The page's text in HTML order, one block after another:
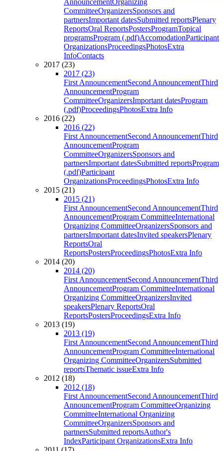
AnnouncementOrganizing
CommitteeOrganizersSponsors and
partnersImportant datesSubmitted reportsPlenary
ReportsOral ReportsPostersProgramTopical
programsProgram (.pdf)AccomodationParticipant
OrganizationsProceedingsPhotosExtra
InfoContacts
2017 (23)
2017 (23)
First AnnouncementSecond AnnouncementThird
AnnouncementProgram
CommitteeOrganizersImportant datesProgram
(.pdf)ProceedingsPhotosExtra Info
2016 (22)
2016 (22)
First AnnouncementSecond AnnouncementThird
AnnouncementProgram
CommitteeOrganizersSponsors and
partnersImportant datesSubmitted reportsProgram
(.pdf)Participant
OrganizationsProceedingsPhotosExtra Info
2015 (21)
2015 (21)
First AnnouncementSecond AnnouncementThird
AnnouncementProgram CommitteeInternational
Organizing CommitteeOrganizersSponsors and
partnersImportant datesInvited speakersPlenary
ReportsOral
ReportsPostersProceedingsPhotosExtra Info
2014 (20)
2014 (20)
First AnnouncementSecond AnnouncementThird
AnnouncementProgram CommitteeInternational
Organizing CommitteeOrganizersInvited
speakersPlenary ReportsOral
ReportsPostersProceedingsExtra Info
2013 (19)
2013 (19)
First AnnouncementSecond AnnouncementThird
AnnouncementProgram CommitteeInternational
Organizing CommitteeOrganizersSubmitted
reportsThematic issueExtra Info
2012 (18)
2012 (18)
First AnnouncementSecond AnnouncementThird
AnnouncementProgram CommitteeOrganizing
CommitteeInternational Organizing
CommitteeOrganizersSponsors and
partnersSubmitted reportsAuthor's
IndexParticipant OrganizationsExtra Info